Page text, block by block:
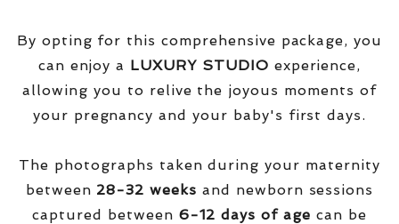
By opting for this comprehensive package, you
can enjoy a LUXURY STUDIO experience,
allowing you to relive the joyous moments of
your pregnancy and your baby's first days.
The photographs taken during your maternity
between 28-32 weeks and newborn sessions
captured between 6-12 days of age can be